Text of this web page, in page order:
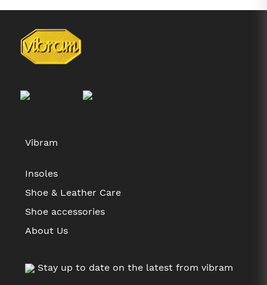
Vibram
Insoles
Shoe & Leather Care
Shoe accessories
About Us
Stay up to date on the latest from vibram